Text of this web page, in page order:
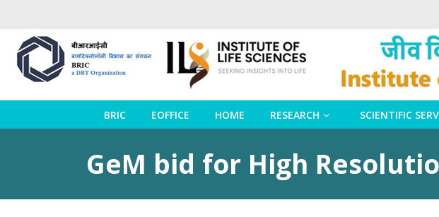
BRIC EOFFICE HOME RESEARCH SCIENTIFIC
GeM bid for High